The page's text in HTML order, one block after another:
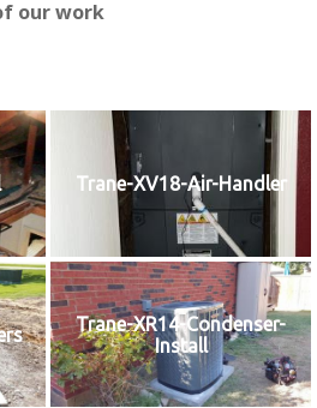
our work
Trane-XV18-Air-Handler
Trane-XR14-Condenser-
Install